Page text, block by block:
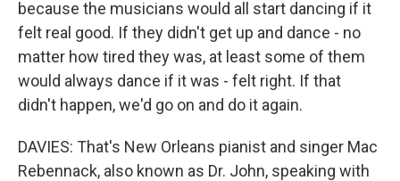
because the musicians would all start dancing if it
felt real good. If they didn't get up and dance - no
matter how tired they was, at least some of them
would always dance if it was - felt right. If that
didn't happen, we'd go on and do it again.
DAVIES: That's New Orleans pianist and singer Mac
Rebennack, also known as Dr. John, speaking with